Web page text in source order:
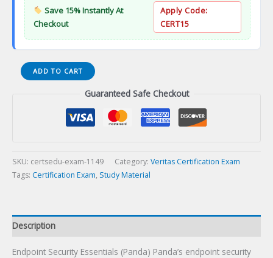
Save 15% Instantly At
Checkout
Apply Code:
CERT15
Endpoint
Security
ADD TO CART
Guaranteed Safe Checkout
SKU: certsedu-exam-1149 Category: Veritas Certification Exam
Tags: Certification Exam, Study Material
Description
Endpoint Security Essentials (Panda) Panda’s endpoint security